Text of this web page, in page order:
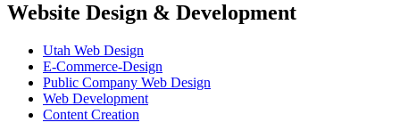
Website Design & Development
Utah Web Design
E-Commerce-Design
Public Company Web Design
Web Development
Content Creation